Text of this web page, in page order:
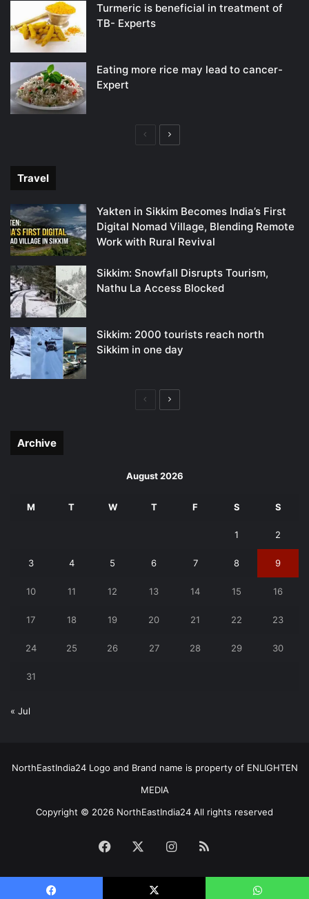
Turmeric is beneficial in treatment of
TB- Experts
Eating more rice may lead to cancer-
Expert
PreviousNext
Travel
Yakten in Sikkim Becomes India’s First
Digital Nomad Village, Blending Remote
Work with Rural Revival
Sikkim: Snowfall Disrupts Tourism,
Nathu La Access Blocked
Sikkim: 2000 tourists reach north
Sikkim in one day
PreviousNext
Archive
August 2026
M T W T F S S
1 2
3 4 5 6 7 8 9
10 11 12 13 14 15 16
17 18 19 20 21 22 23
24 25 26 27 28 29 30
31
« Jul
NorthEastIndia24 Logo and Brand name is property of ENLIGHTEN
MEDIA
Copyright © 2026 NorthEastIndia24 All rights reserved
Facebook Instagram
RSS